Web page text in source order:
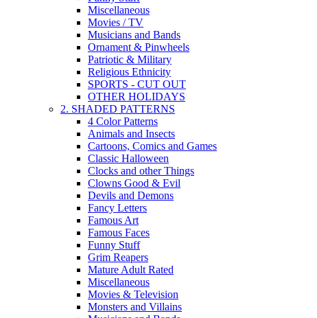
Miscellaneous
Movies / TV
Musicians and Bands
Ornament & Pinwheels
Patriotic & Military
Religious Ethnicity
SPORTS - CUT OUT
OTHER HOLIDAYS
2. SHADED PATTERNS
4 Color Patterns
Animals and Insects
Cartoons, Comics and Games
Classic Halloween
Clocks and other Things
Clowns Good & Evil
Devils and Demons
Fancy Letters
Famous Art
Famous Faces
Funny Stuff
Grim Reapers
Mature Adult Rated
Miscellaneous
Movies & Television
Monsters and Villains